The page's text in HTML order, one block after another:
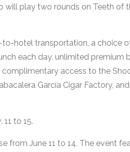
play two rounds on Teeth of
hotel transportation, a choice
each day, unlimited premium
access to the
García Cigar Factory,
to 15.
from June 11 to 14. The event